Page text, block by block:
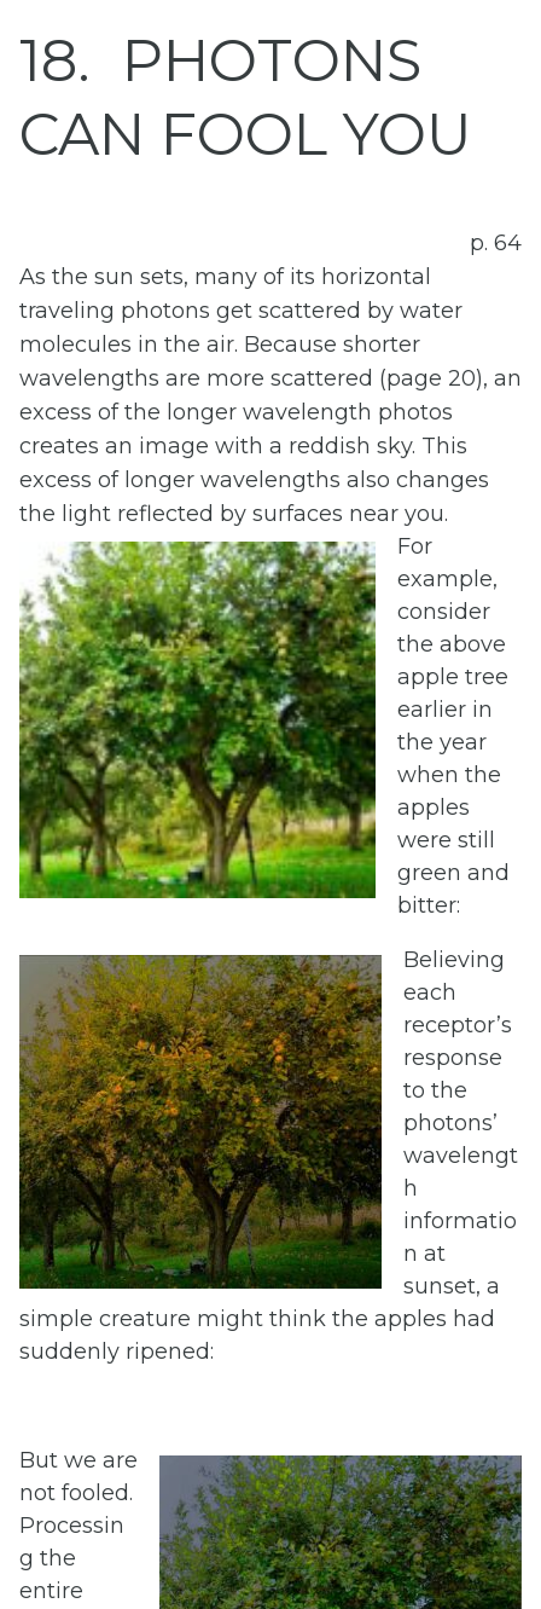
18
PHOTONS
CAN FOOL YOU
p. 64
As the sun sets, many of its horizontal
traveling photons get scattered by water
molecules in the air. Because shorter
wavelengths are more scattered (page 20), an
excess of the longer wavelength photos
creates an image with a reddish sky. This
excess of longer wavelengths also changes
the light reflected by surfaces near you.
For
example,
consider
the above
apple tree
earlier in
the year
when the
apples
were still
green and
bitter:
Believing
each
receptor’s
response
to the
photons’
wavelengt
h
informatio
n at
sunset, a
simple creature might think the apples had
suddenly ripened:
But we are
not fooled.
Processin
g the
entire